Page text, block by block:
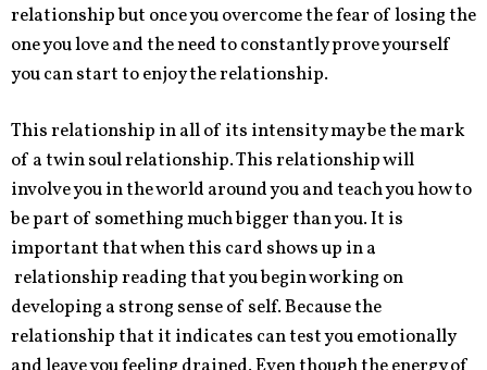
relationship but once you overcome the fear of losing the
one you love and the need to constantly prove yourself
you can start to enjoy the relationship.
This relationship in all of its intensity may be the mark
of a twin soul relationship. This relationship will
involve you in the world around you and teach you how to
be part of something much bigger than you. It is
important that when this card shows up in a
relationship reading that you begin working on
developing a strong sense of self. Because the
relationship that it indicates can test you emotionally